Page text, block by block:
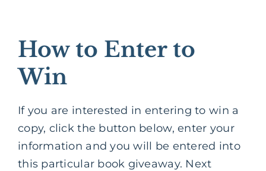
How to Enter to
Win
If you are interested in entering to win a
copy, click the button below, enter your
information and you will be entered into
this particular book giveaway. Next